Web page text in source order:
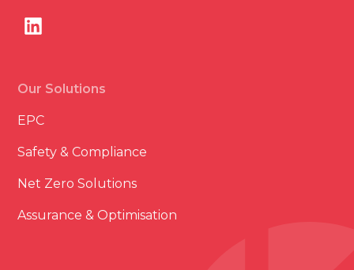
Our Solutions
EPC
Safety & Compliance
Net Zero Solutions
Assurance & Optimisation